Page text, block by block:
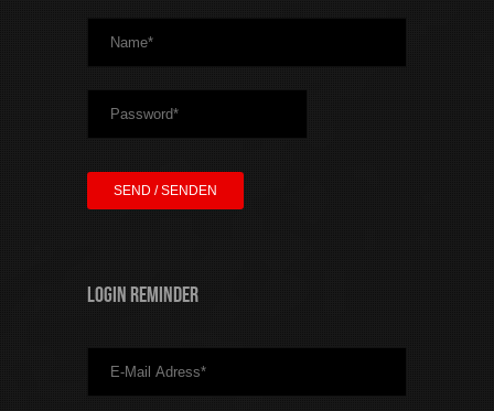
Login Reminder